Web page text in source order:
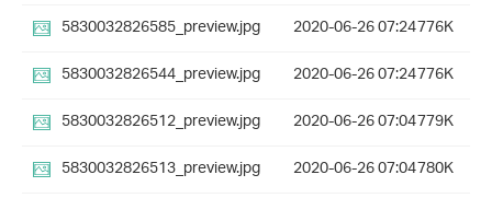
5830032826585_preview.jpg
2020-06-26 07:24776K
5830032826544_preview.jpg
2020-06-26 07:24776K
5830032826512_preview.jpg
2020-06-26 07:04779K
5830032826513_preview.jpg
2020-06-26 07:04780K